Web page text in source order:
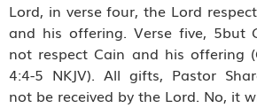
Lord, in verse four, the Lord
and his offering. Verse five, 5but
not respect Cain and his offering
4:4-5 NKJV). All gifts, Pastor
not be received by the Lord. No, it